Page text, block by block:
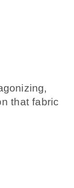
that fabric